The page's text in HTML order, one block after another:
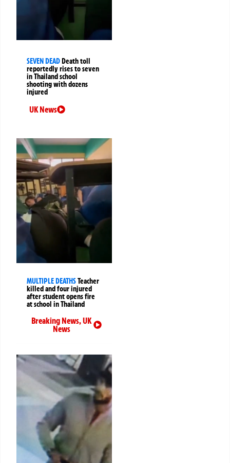
SEVEN DEADDeath toll
reportedly rises to seven
in Thailand school
shooting with dozens
injured
UK News
MULTIPLE DEATHSTeacher
killed and four injured
after student opens fire
at school in Thailand
Breaking News,UK
News